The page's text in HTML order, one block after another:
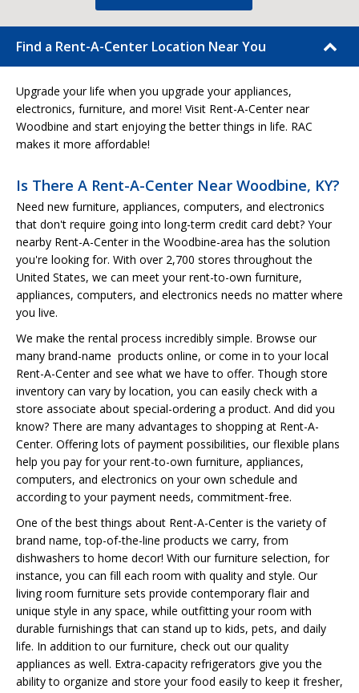
Find a Rent-A-Center Location Near You
Upgrade your life when you upgrade your appliances,
electronics, furniture, and more! Visit Rent-A-Center near
Woodbine and start enjoying the better things in life. RAC
makes it more affordable!
Is There A Rent-A-Center Near Woodbine, KY?
Need new furniture, appliances, computers, and electronics
that don't require going into long-term credit card debt? Your
nearby Rent-A-Center in the Woodbine-area has the solution
you're looking for. With over 2,700 stores throughout the
United States, we can meet your rent-to-own furniture,
appliances, computers, and electronics needs no matter where
you live.
We make the rental process incredibly simple. Browse our
many brand-name products online, or come in to your local
Rent-A-Center and see what we have to offer. Though store
inventory can vary by location, you can easily check with a
store associate about special-ordering a product. And did you
know? There are many advantages to shopping at Rent-A-
Center. Offering lots of payment possibilities, our flexible plans
help you pay for your rent-to-own furniture, appliances,
computers, and electronics on your own schedule and
according to your payment needs, commitment-free.
One of the best things about Rent-A-Center is the variety of
brand name, top-of-the-line products we carry, from
dishwashers to home decor! With our furniture selection, for
instance, you can fill each room with quality and style. Our
living room furniture sets provide contemporary flair and
unique style in any space, while outfitting your room with
durable furnishings that can stand up to kids, pets, and daily
life. In addition to our furniture, check out our quality
appliances as well. Extra-capacity refrigerators give you the
ability to organize and store your food easily to keep it fresher,